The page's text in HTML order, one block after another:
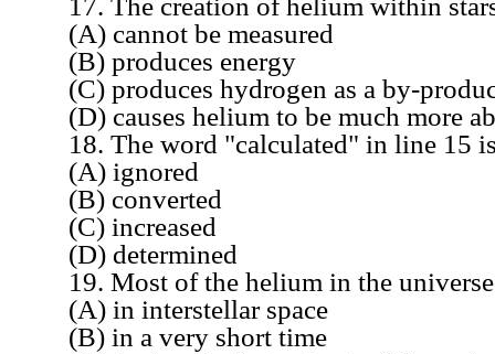
(A) cannot be measured
(B) produces energy
(C) produces hydrogen as a by-
(D) causes helium to be much more
18. The word "calculated" in line 15 is
(A) ignored
(B) converted
(C) increased
(D) determined
19. Most of the helium in the universe
(A) in interstellar space
(B) in a very short time